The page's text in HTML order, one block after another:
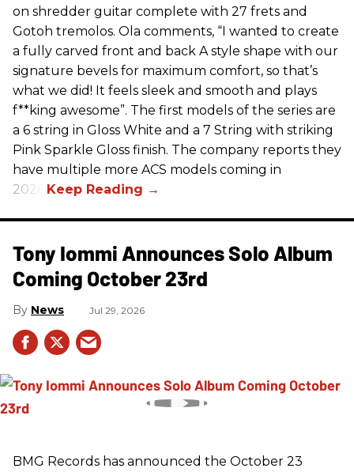
on shredder guitar complete with 27 frets and
Gotoh tremolos. Ola comments, “I wanted to create
a fully carved front and back A style shape with our
signature bevels for maximum comfort, so that’s
what we did! It feels sleek and smooth and plays
f**king awesome”. The first models of the series are
a 6 string in Gloss White and a 7 String with striking
Pink Sparkle Gloss finish. The company reports they
have multiple more ACS models coming in
2026.
Tony Iommi Announces Solo Album
Coming October 23rd
News Jul 29, 2026
BMG Records has announced the October 23